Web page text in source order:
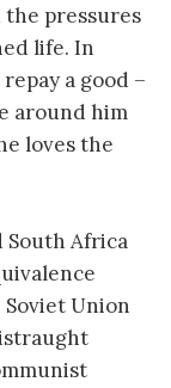
the pressures
life. In
a good –
around him
loves the
South Africa
Union